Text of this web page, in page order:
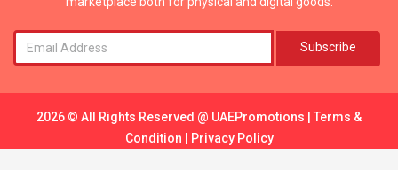
Subscribe
2026 © All Rights Reserved @ UAEPromotions
Terms &
Condition
Privacy Policy